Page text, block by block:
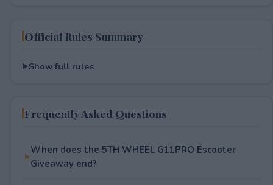
Official Rules Summary
Show full rules
Frequently Asked Questions
When does the 5TH WHEEL G11PRO Escooter
Giveaway end?